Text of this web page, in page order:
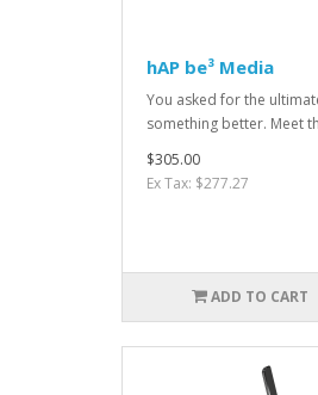
hAP be³ Media
You asked for the
something better. Meet
$305.00
Ex Tax: $277.27
ADD TO CART